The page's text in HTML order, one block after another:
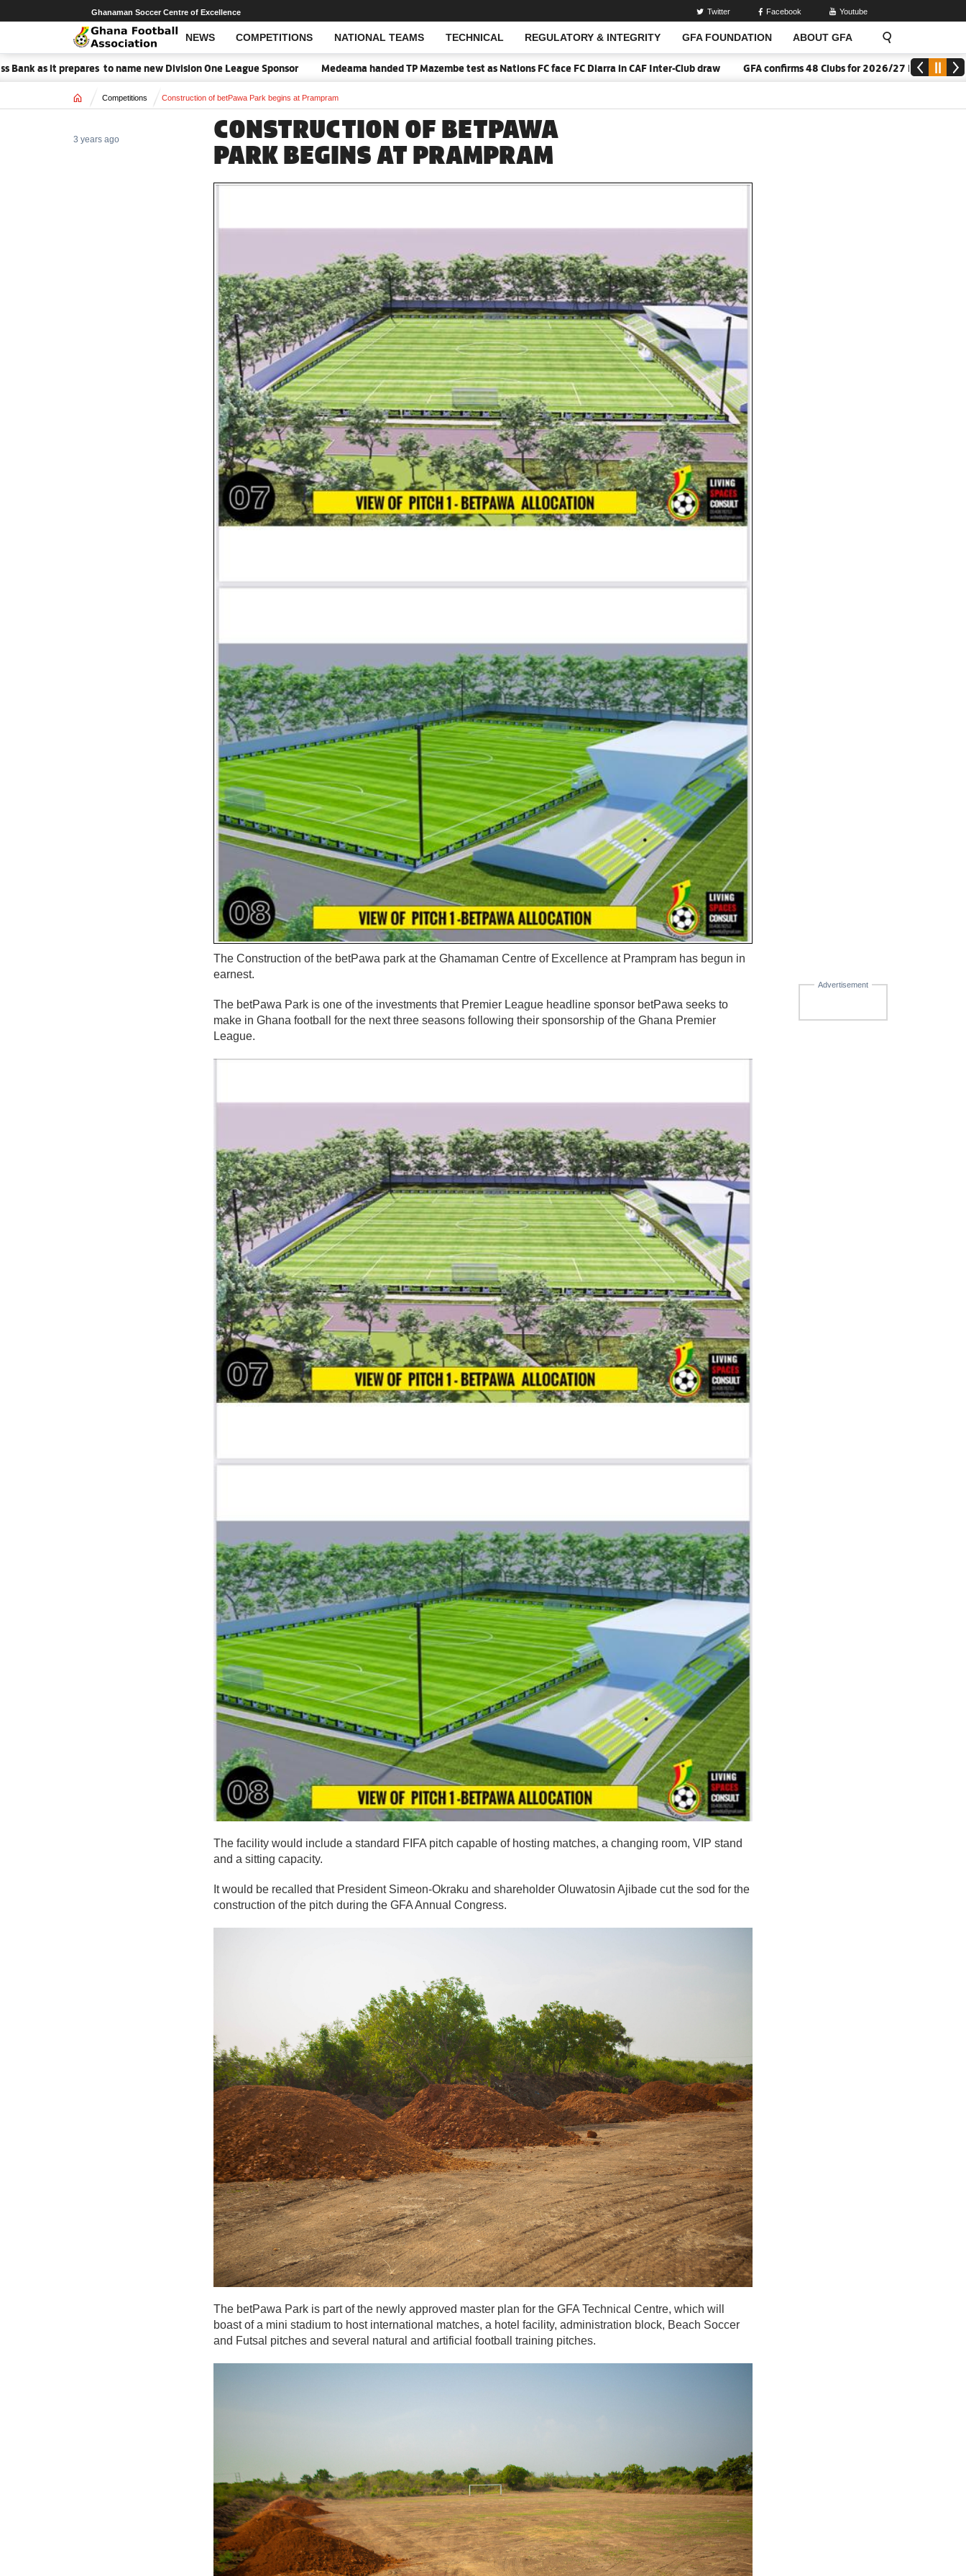
NEWS COMPETITIONS NATIONAL TEAMS TECHNICAL REGULATORY & INTEGRITY GFA FOUNDATION ABOUT GFA
Open Search
Ghanaman Soccer Centre of Excellence Twitter Facebook Youtube
to name new Division One League Sponsor Medeama handed TP Mazembe test as Nations FC face FC Diarra in CAF Inter-Club draw GFA confirms 48 Clubs for 2026/27 Division One League sason
Home Competitions Construction of betPawa Park begins at Prampram
CONSTRUCTION OF BETPAWA
PARK BEGINS AT PRAMPRAM
3 years ago
Advertisement
The Construction of the betPawa park at the Ghamaman Centre of Excellence at Prampram has begun in
earnest.
The betPawa Park is one of the investments that Premier League headline sponsor betPawa seeks to
make in Ghana football for the next three seasons following their sponsorship of the Ghana Premier
League.
The facility would include a standard FIFA pitch capable of hosting matches, a changing room, VIP stand
and a sitting capacity.
It would be recalled that President Simeon-Okraku and shareholder Oluwatosin Ajibade cut the sod for the
construction of the pitch during the GFA Annual Congress.
The betPawa Park is part of the newly approved master plan for the GFA Technical Centre, which will
boast of a mini stadium to host international matches, a hotel facility, administration block, Beach Soccer
and Futsal pitches and several natural and artificial football training pitches.